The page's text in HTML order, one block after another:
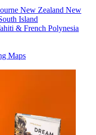
New Zealand New
Island
& French Polynesia
Maps